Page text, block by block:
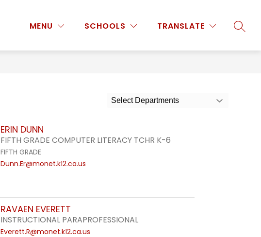
MENU SCHOOLS TRANSLATE
STAFF
Show
PROGRAMS & ACTIVITIES
Show
MORE
Show
Select Departments
ERIN DUNN
FIFTH GRADE COMPUTER LITERACY TCHR K-6
FIFTH GRADE
Dunn.Er@monet.k12.ca.us
RAVAEN EVERETT
INSTRUCTIONAL PARAPROFESSIONAL
Everett.R@monet.k12.ca.us